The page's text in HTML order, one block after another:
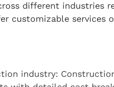
different industries
customizable services
industry: